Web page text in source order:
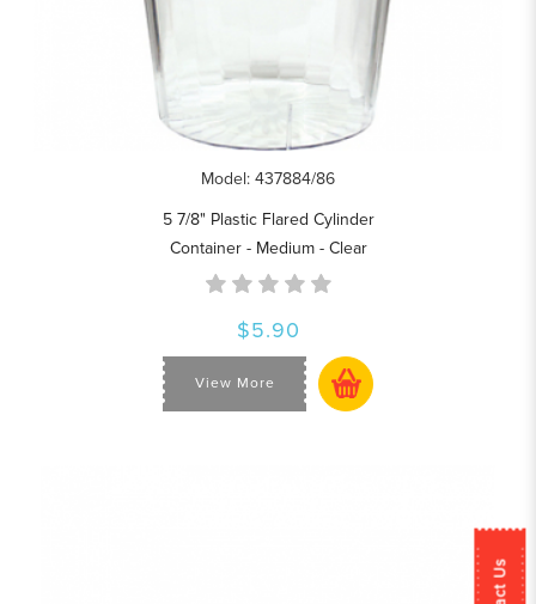
Model: 437884/86
5 7/8" Plastic Flared Cylinder
Container - Medium - Clear
$5.90
View More